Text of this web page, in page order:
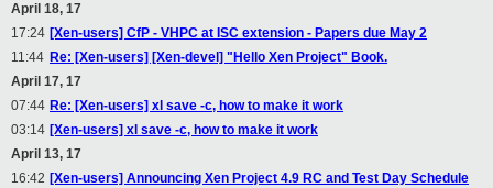
April 18, 17
17:24 [Xen-users] CfP - VHPC at ISC extension - Papers due May 2
11:44 Re: [Xen-users] [Xen-devel] "Hello Xen Project" Book.
April 17, 17
07:44 Re: [Xen-users] xl save -c, how to make it work
03:14 [Xen-users] xl save -c, how to make it work
April 13, 17
16:42 [Xen-users] Announcing Xen Project 4.9 RC and Test Day Schedule